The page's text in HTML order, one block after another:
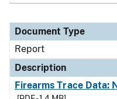
Document Type
Report
Description
Firearms Trace Data: